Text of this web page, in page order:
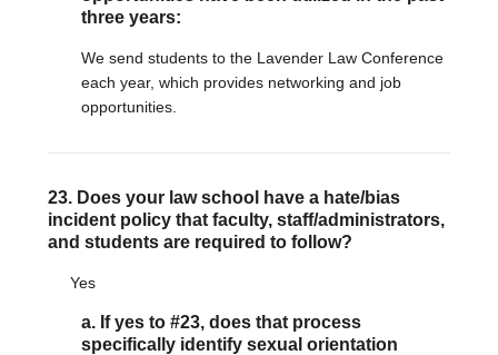
three years:
We send students to the Lavender Law Conference
each year, which provides networking and job
opportunities.
23. Does your law school have a hate/bias
incident policy that faculty, staff/administrators,
and students are required to follow?
Yes
a. If yes to #23, does that process
specifically identify sexual orientation